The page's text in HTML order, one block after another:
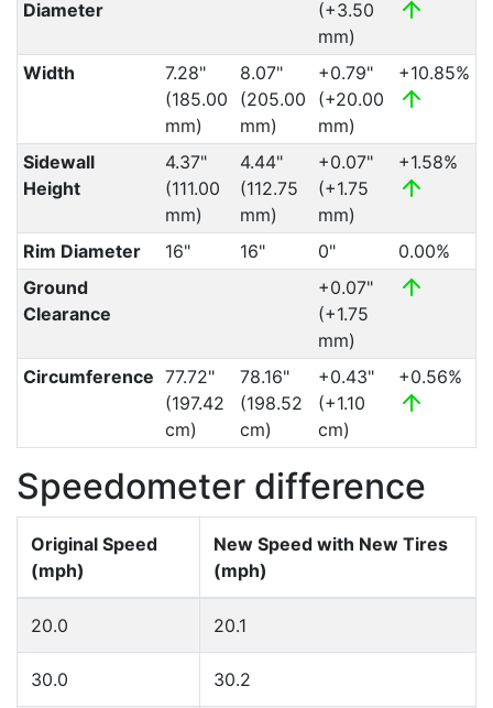
Diameter
(+3.50
mm)
Width
7.28"
(185.00
mm)
8.07"
(205.00
mm)
+0.79"
(+20.00
mm)
+10.85%
Sidewall
Height
4.37"
(111.00
mm)
4.44"
(112.75
mm)
+0.07"
(+1.75
mm)
+1.58%
Rim Diameter 16" 16" 0"
0.00%
Ground
Clearance
+0.07"
(+1.75
mm)
Circumference 77.72"
(197.42
cm)
78.16"
(198.52
cm)
+0.43"
(+1.10
cm)
+0.56%
Speedometer difference
Original Speed
(mph)
New Speed with New Tires
(mph)
20.0 20.1
30.0 30.2